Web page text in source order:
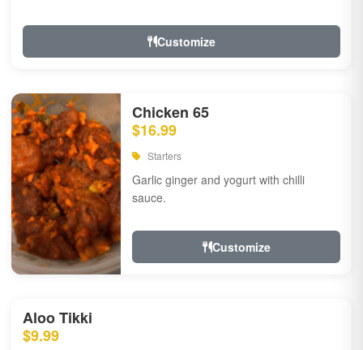
Customize
Chicken 65
$16.99
Starters
Garlic ginger and yogurt with chilli
sauce.
Customize
Aloo Tikki
$9.99